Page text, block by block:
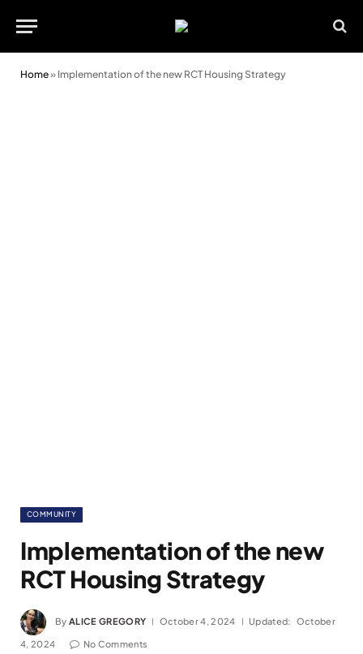
Home» Implementation of the new RCT Housing Strategy
COMMUNITY
Implementation of the new
RCT Housing Strategy
By ALICE GREGORY October 4, 2024 Updated: October
4, 2024 No Comments